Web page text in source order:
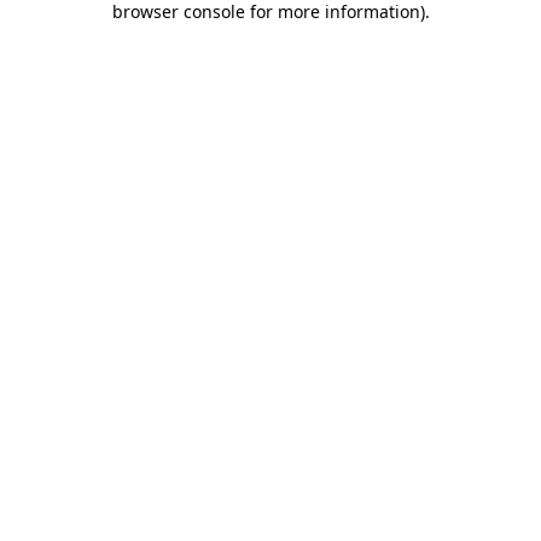
browser console for more information).